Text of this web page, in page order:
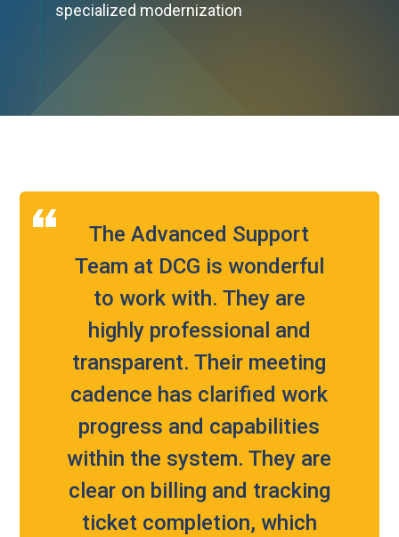
specialized modernization
The Advanced Support
Team at DCG is wonderful
to work with. They are
highly professional and
transparent. Their meeting
cadence has clarified work
progress and capabilities
within the system. They are
clear on billing and tracking
ticket completion, which